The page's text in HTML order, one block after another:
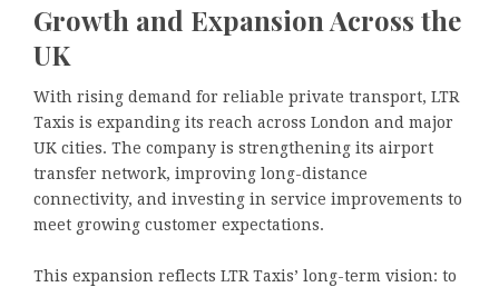
Growth and Expansion Across the
UK
With rising demand for reliable private transport, LTR
Taxis is expanding its reach across London and major
UK cities. The company is strengthening its airport
transfer network, improving long-distance
connectivity, and investing in service improvements to
meet growing customer expectations.
This expansion reflects LTR Taxis’ long-term vision: to